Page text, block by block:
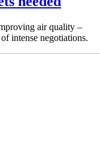
air quality –
intense negotiations.